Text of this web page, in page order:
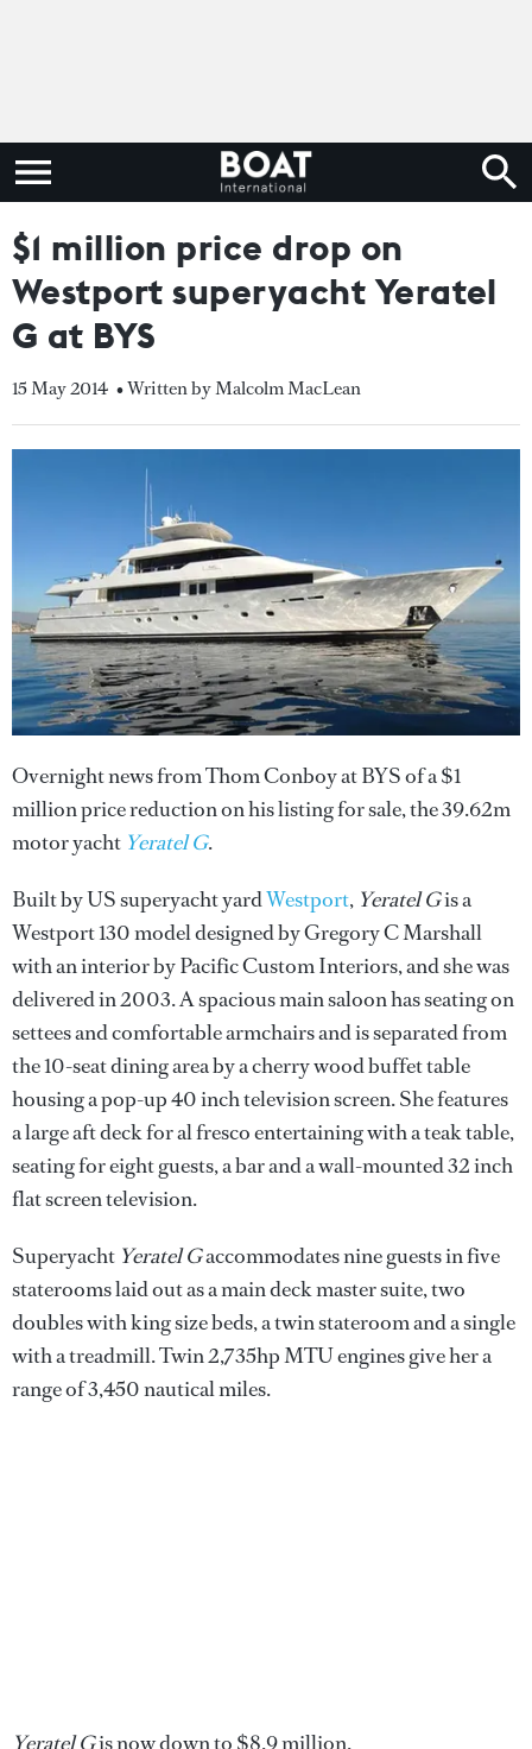
$1 million price drop on
Westport superyacht Yeratel
G at BYS
15 May 2014 • Written by Malcolm MacLean
Overnight news from Thom Conboy at BYS of a $1
million price reduction on his listing for sale, the 39.62m
motor yacht Yeratel G.
Built by US superyacht yardWestport, Yeratel Gis a
Westport 130 model designed by Gregory C Marshall
with an interior by Pacific Custom Interiors, and she was
delivered in 2003. A spacious main saloon has seating on
settees and comfortable armchairs and is separated from
the 10-seat dining area by a cherry wood buffet table
housing a pop-up 40 inch television screen. She features
a large aft deck for al fresco entertaining with a teak table,
seating for eight guests, a bar and a wall-mounted 32 inch
flat screen television.
Superyacht Yeratel Gaccommodates nine guests in five
staterooms laid out as a main deck master suite, two
doubles with king size beds, a twin stateroom and a single
with a treadmill. Twin 2,735hp MTU engines give her a
range of 3,450 nautical miles.
Yeratel Gis now down to $8.9 million.